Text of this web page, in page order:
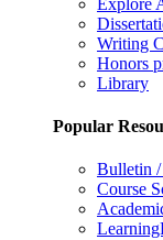
Writing
Honors
Library
Popular
Bulletin /
Course